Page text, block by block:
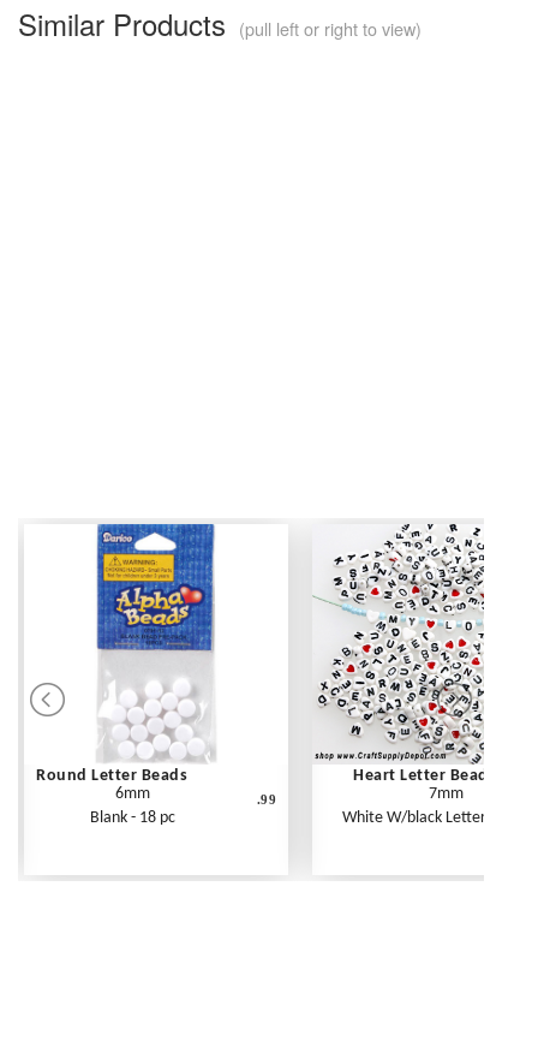
Similar Products (pull left or right to view)
Round Letter Beads
6mm
Blank - 18 pc
.99
Heart Letter Beads
7mm
White W/black Letters - 250